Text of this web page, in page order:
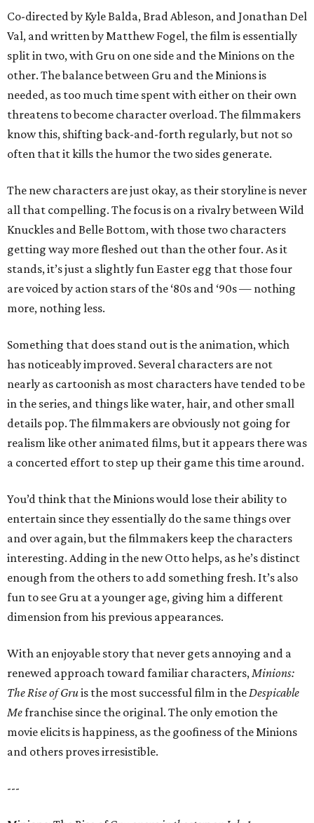
Co-directed by Kyle Balda, Brad Ableson, and Jonathan Del
Val, and written by Matthew Fogel, the film is essentially
split in two, with Gru on one side and the Minions on the
other. The balance between Gru and the Minions is
needed, as too much time spent with either on their own
threatens to become character overload. The filmmakers
know this, shifting back-and-forth regularly, but not so
often that it kills the humor the two sides generate.
The new characters are just okay, as their storyline is never
all that compelling. The focus is on a rivalry between Wild
Knuckles and Belle Bottom, with those two characters
getting way more fleshed out than the other four. As it
stands, it’s just a slightly fun Easter egg that those four
are voiced by action stars of the ‘80s and ‘90s — nothing
more, nothing less.
Something that does stand out is the animation, which
has noticeably improved. Several characters are not
nearly as cartoonish as most characters have tended to be
in the series, and things like water, hair, and other small
details pop. The filmmakers are obviously not going for
realism like other animated films, but it appears there was
a concerted effort to step up their game this time around.
You’d think that the Minions would lose their ability to
entertain since they essentially do the same things over
and over again, but the filmmakers keep the characters
interesting. Adding in the new Otto helps, as he’s distinct
enough from the others to add something fresh. It’s also
fun to see Gru at a younger age, giving him a different
dimension from his previous appearances.
With an enjoyable story that never gets annoying and a
renewed approach toward familiar characters,Minions:
The Rise of Gruis the most successful film in theDespicable
Mefranchise since the original. The only emotion the
movie elicits is happiness, as the goofiness of the Minions
and others proves irresistible.
---